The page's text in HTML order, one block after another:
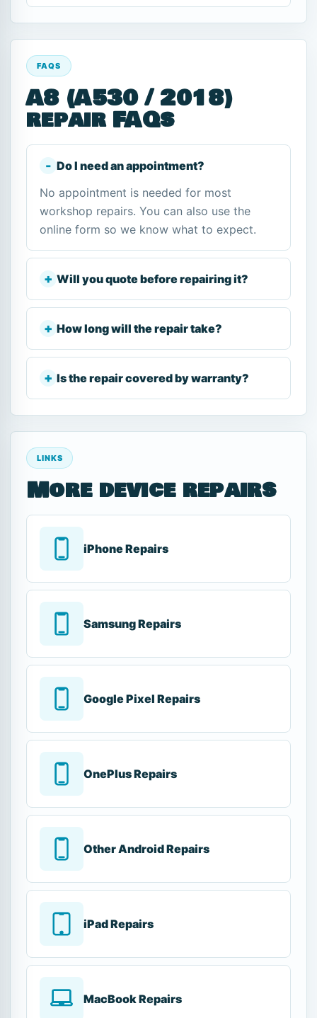
FAQS
A8 (A530 / 2018)
repair FAQs
Do I need an appointment?
No appointment is needed for most
workshop repairs. You can also use the
online form so we know what to expect.
Will you quote before repairing it?
How long will the repair take?
Is the repair covered by warranty?
LINKS
More device repairs
iPhone Repairs
Samsung Repairs
Google Pixel Repairs
OnePlus Repairs
Other Android Repairs
iPad Repairs
MacBook Repairs